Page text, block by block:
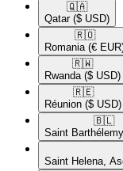
🇶🇦​
Qatar ($ USD)
🇷🇴​
Romania (€
🇷🇼​
Rwanda ($ USD)
🇷🇪​
Réunion ($ USD)
🇧🇱​
Saint Barthélemy
Saint Helena,